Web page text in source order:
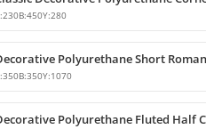
230B:450Y:280
350B:350Y:1070